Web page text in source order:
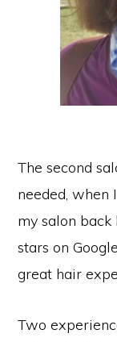
The second
needed, when
my salon
stars on
great hair
Two